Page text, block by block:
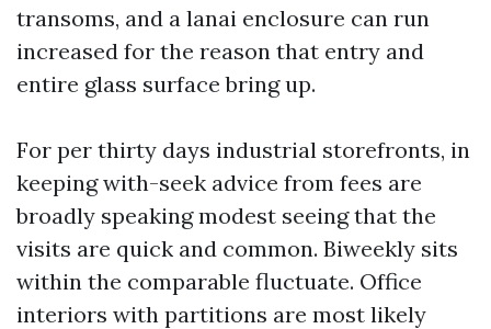
transoms, and a lanai enclosure can run
increased for the reason that entry and
entire glass surface bring up.
For per thirty days industrial storefronts, in
keeping with-seek advice from fees are
broadly speaking modest seeing that the
visits are quick and common. Biweekly sits
within the comparable fluctuate. Office
interiors with partitions are most likely